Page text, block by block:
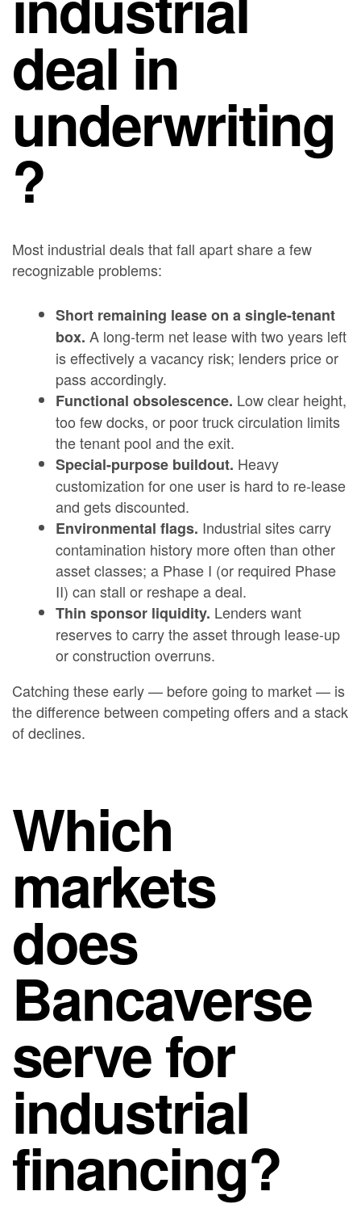
deal in
underwriting
?
Most industrial deals that fall apart share a few
recognizable problems:
Short remaining lease on a single-tenant
box. A long-term net lease with two years left
is effectively a vacancy risk; lenders price or
pass accordingly.
Functional obsolescence. Low clear height,
too few docks, or poor truck circulation limits
the tenant pool and the exit.
Special-purpose buildout. Heavy
customization for one user is hard to re-lease
and gets discounted.
Environmental flags. Industrial sites carry
contamination history more often than other
asset classes; a Phase I (or required Phase
II) can stall or reshape a deal.
Thin sponsor liquidity. Lenders want
reserves to carry the asset through lease-up
or construction overruns.
Catching these early — before going to market — is
the difference between competing offers and a stack
of declines.
Which
markets
does
Bancaverse
serve for
industrial
financing?